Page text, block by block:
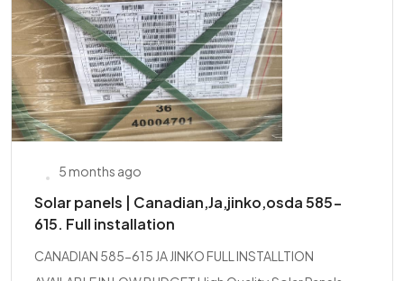
5 months ago
Solar panels | Canadian,Ja,jinko,osda 585-
615. Full installation
CANADIAN 585-615 JA JINKO FULL INSTALLTION